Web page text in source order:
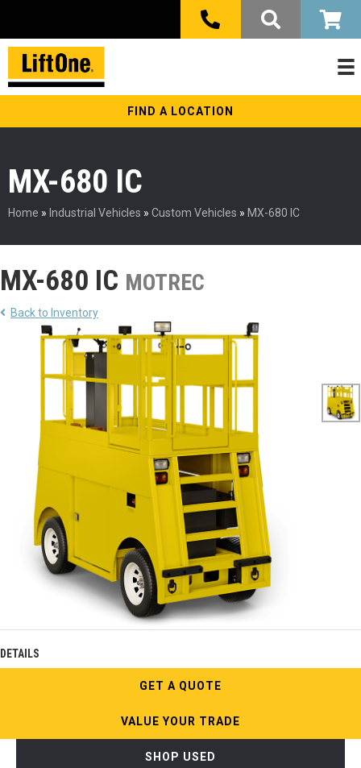
FIND A LOCATION
MX-680 IC
Home » Industrial Vehicles » Custom Vehicles » MX-680 IC
MX-680 IC MOTREC
Back to Inventory
DETAILS
GET A QUOTE
VALUE YOUR TRADE
SHOP USED